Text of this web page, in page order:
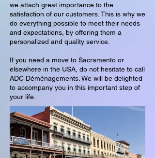
we attach great importance to the
satisfaction of our customers. This is why we
do everything possible to meet their needs
and expectations, by offering them a
personalized and quality service.
If you need a move to Sacramento or
elsewhere in the USA, do not hesitate to call
ADC Déménagements. We will be delighted
to accompany you in this important step of
your life.